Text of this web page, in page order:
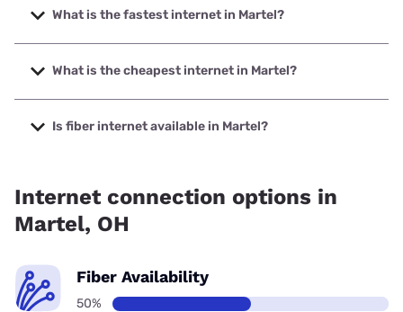
What is the fastest internet in Martel?
The fastest internet in Martel is T-Mobile Home Internet
with speeds up to 498 Mbps.
What is the cheapest internet in Martel?
The cheapest internet in Martel is Frontier a Verizon
Company with prices starting at $29.99.
Is fiber internet available in Martel?
Internet connection options in
Martel, OH
Fiber Availability
50%